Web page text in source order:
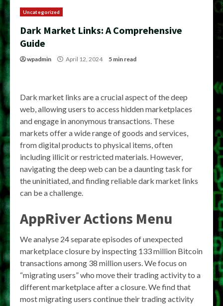
Uncategorized
Dark Market Links: A Comprehensive
Guide
wpadmin April 12, 2024 5 min read
Dark market links are a crucial aspect of the deep
web, allowing users to access hidden marketplaces
and engage in anonymous transactions. These
markets offer a wide range of goods and services,
from digital products to physical items, often
including illicit or restricted materials. However,
navigating the deep web can be a daunting task for
the uninitiated, and finding reliable dark market links
can be a challenge.
AppRiver Actions Menu
We analyse 24 separate episodes of unexpected
marketplace closure by inspecting 133 million Bitcoin
transactions among 38 million users. We focus on
“migrating users” who move their trading activity to a
different marketplace after a closure. We find that
most migrating users continue their trading activity